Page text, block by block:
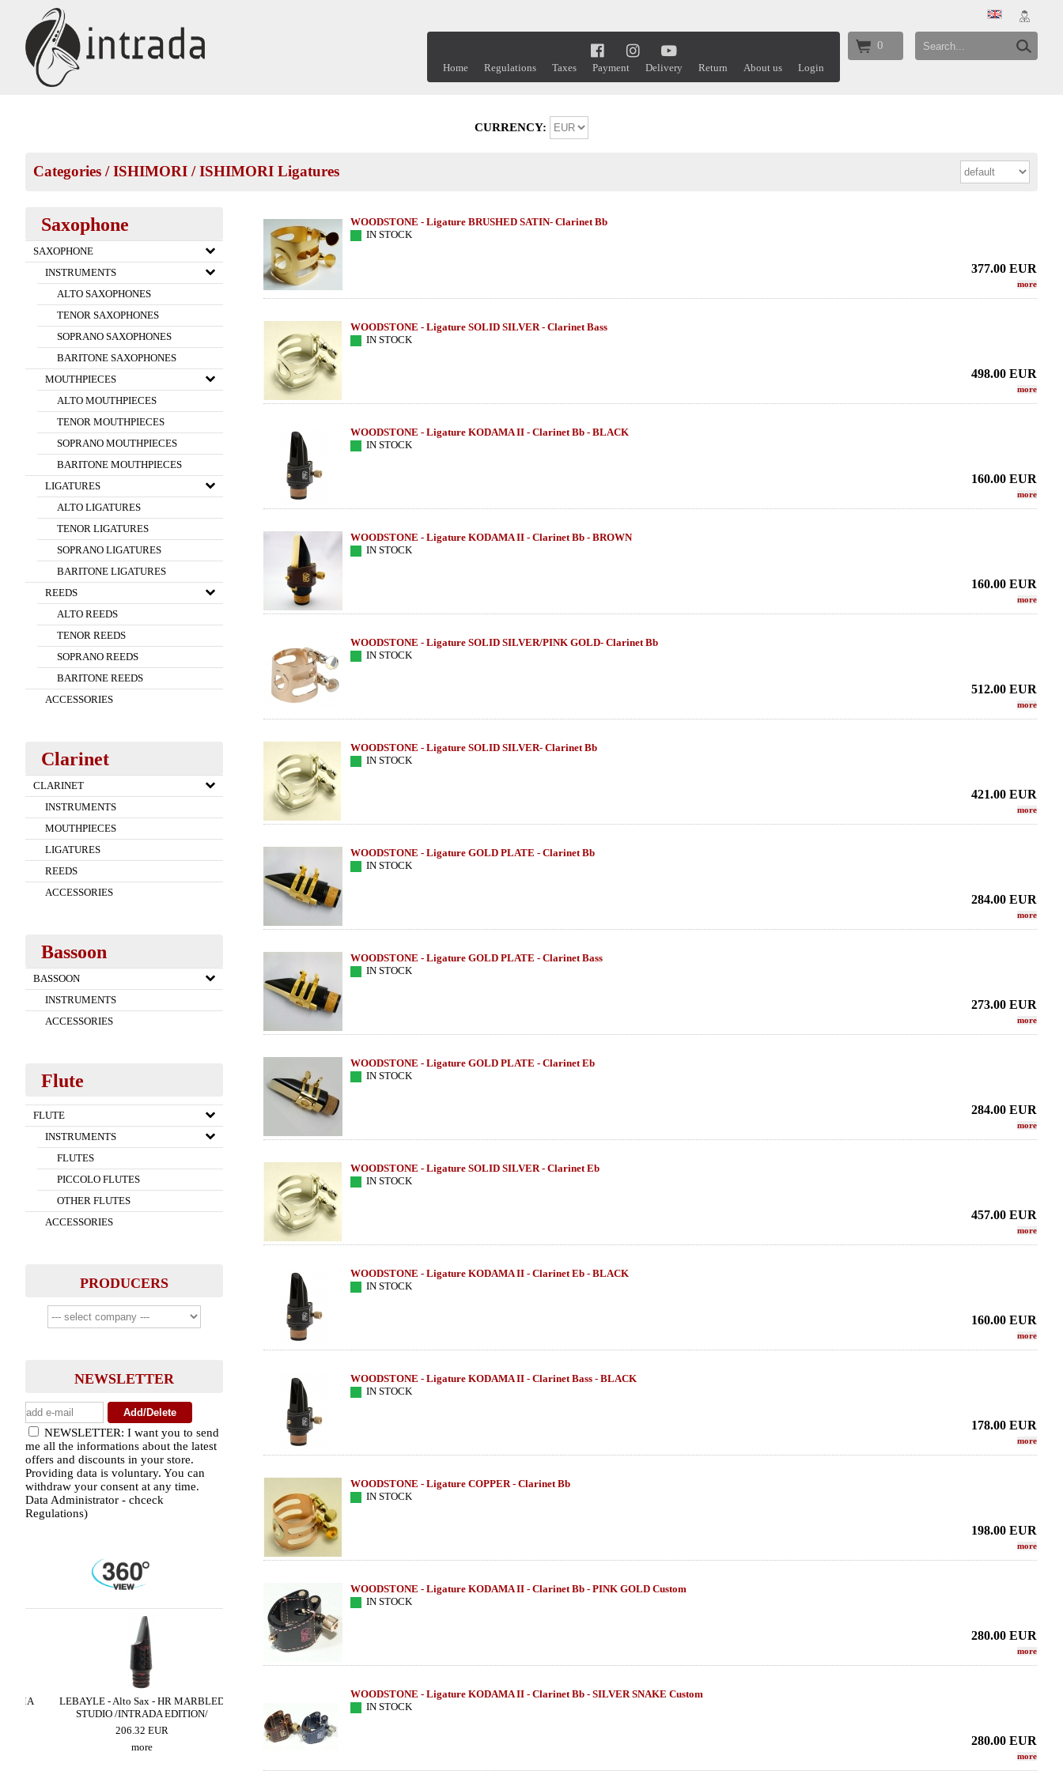
0
Home Regulations Taxes Payment Delivery Return About us Login
CURRENCY:
Categories /ISHIMORI /ISHIMORI Ligatures
Saxophone
SAXOPHONE
INSTRUMENTS
ALTO SAXOPHONES
TENOR SAXOPHONES
SOPRANO SAXOPHONES
BARITONE SAXOPHONES
MOUTHPIECES
ALTO MOUTHPIECES
TENOR MOUTHPIECES
SOPRANO MOUTHPIECES
BARITONE MOUTHPIECES
LIGATURES
ALTO LIGATURES
TENOR LIGATURES
SOPRANO LIGATURES
BARITONE LIGATURES
REEDS
ALTO REEDS
TENOR REEDS
SOPRANO REEDS
BARITONE REEDS
ACCESSORIES
Clarinet
CLARINET
INSTRUMENTS
MOUTHPIECES
LIGATURES
REEDS
ACCESSORIES
Bassoon
BASSOON
INSTRUMENTS
ACCESSORIES
Flute
FLUTE
INSTRUMENTS
FLUTES
PICCOLO FLUTES
OTHER FLUTES
ACCESSORIES
PRODUCERS
NEWSLETTER
NEWSLETTER: I want you to send
me all the informations about the latest
offers and discounts in your store.
Providing data is voluntary. You can
withdraw your consent at any time.
Data Administrator - chceck
Regulations)
LEBAYLE - Alto Sax - HR MARBLED
STUDIO /INTRADA EDITION/
206.32 EUR
more
LEBAYLE - Tenor Sax - METAL STUDIO
/INTRADA EDITION/
319.02 EUR
more
THEO WANNE - Alto Sax - SHIVA 4 -
SUGAL - Tenor Sax - CUSTOM SERIE -
WOODSTONE - Ligature BRUSHED SATIN- Clarinet Bb
IN STOCK
377.00 EUR
more
WOODSTONE - Ligature SOLID SILVER - Clarinet Bass
IN STOCK
498.00 EUR
more
WOODSTONE - Ligature KODAMA II - Clarinet Bb - BLACK
IN STOCK
160.00 EUR
more
WOODSTONE - Ligature KODAMA II - Clarinet Bb - BROWN
IN STOCK
160.00 EUR
more
WOODSTONE - Ligature SOLID SILVER/PINK GOLD- Clarinet Bb
IN STOCK
512.00 EUR
more
WOODSTONE - Ligature SOLID SILVER- Clarinet Bb
IN STOCK
421.00 EUR
more
WOODSTONE - Ligature GOLD PLATE - Clarinet Bb
IN STOCK
284.00 EUR
more
WOODSTONE - Ligature GOLD PLATE - Clarinet Bass
IN STOCK
273.00 EUR
more
WOODSTONE - Ligature GOLD PLATE - Clarinet Eb
IN STOCK
284.00 EUR
more
WOODSTONE - Ligature SOLID SILVER - Clarinet Eb
IN STOCK
457.00 EUR
more
WOODSTONE - Ligature KODAMA II - Clarinet Eb - BLACK
IN STOCK
160.00 EUR
more
WOODSTONE - Ligature KODAMA II - Clarinet Bass - BLACK
IN STOCK
178.00 EUR
more
WOODSTONE - Ligature COPPER - Clarinet Bb
IN STOCK
198.00 EUR
more
WOODSTONE - Ligature KODAMA II - Clarinet Bb - PINK GOLD Custom
IN STOCK
280.00 EUR
more
WOODSTONE - Ligature KODAMA II - Clarinet Bb - SILVER SNAKE Custom
IN STOCK
280.00 EUR
more